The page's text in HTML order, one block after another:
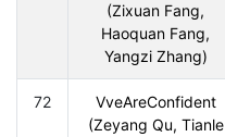
(Zixuan Fang,
Haoquan Fang,
Yangzi Zhang)
72
VveAreConfident
(Zeyang Qu, Tianle